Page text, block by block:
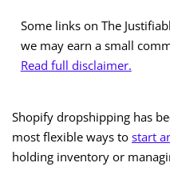
Some links on The
we may earn a small
Read full disclaimer.
Shopify dropshipping has
most flexible ways to start
holding inventory or